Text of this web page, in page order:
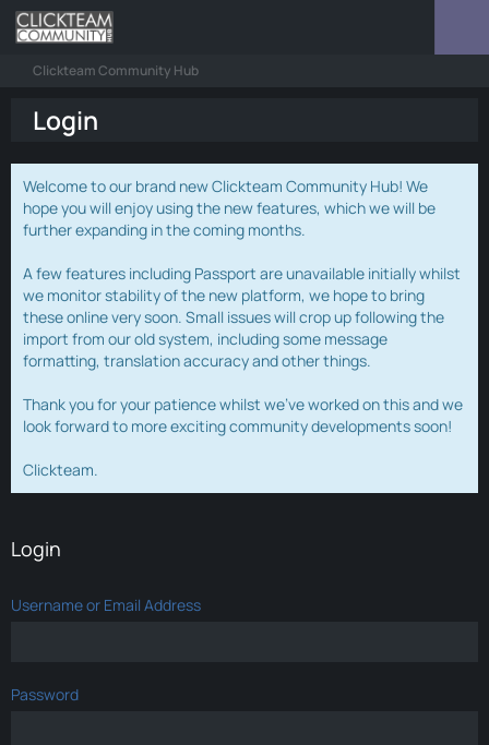
Clickteam Community Hub
Login
Welcome to our brand new Clickteam Community Hub! We
hope you will enjoy using the new features, which we will be
further expanding in the coming months.
A few features including Passport are unavailable initially whilst
we monitor stability of the new platform, we hope to bring
these online very soon. Small issues will crop up following the
import from our old system, including some message
formatting, translation accuracy and other things.
Thank you for your patience whilst we've worked on this and we
look forward to more exciting community developments soon!
Clickteam.
Login
Username or Email Address
Password